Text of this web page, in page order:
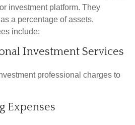
investment platform. They
a percentage of assets.
include:
Investment Services
professional charges to
Expenses